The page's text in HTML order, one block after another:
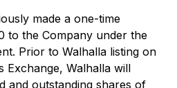
made a one-time
to the Company under the
Prior to Walhalla listing on
Exchange, Walhalla will
and outstanding shares of